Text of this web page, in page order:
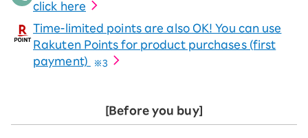
click here
Time-limited points are also OK! You can use
Rakuten Points for product purchases (first
payment)
※3
[Before you buy]